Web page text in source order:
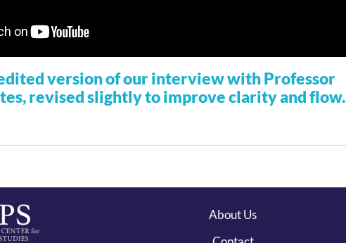
version of our interview with Professor
revised slightly to improve clarity and flow.
About Us